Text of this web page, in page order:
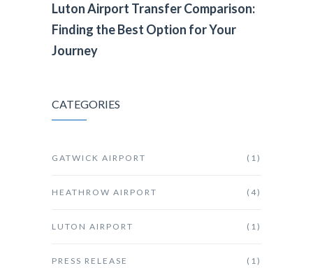
Luton Airport Transfer Comparison:
Finding the Best Option for Your
Journey
CATEGORIES
GATWICK AIRPORT (1)
HEATHROW AIRPORT (4)
LUTON AIRPORT (1)
PRESS RELEASE (1)